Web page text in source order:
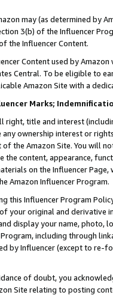
may (as determined by
3(b) of the Influencer
the Influencer Content.
Content used by
Central. To be eligible to
Amazon Site with a
Marks;
right, title and interest
ownership interest or
the Amazon Site. You will
content, appearance,
on the Influencer
Amazon Influencer Program.
this Influencer Program
your original and derivative
display your name, photo,
including through
by Influencer (except to re-
of doubt, you
Site relating to posting